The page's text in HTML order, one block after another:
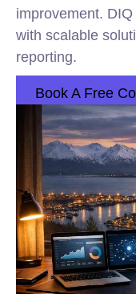
improvement.
with scalable
reporting.
Book A Free